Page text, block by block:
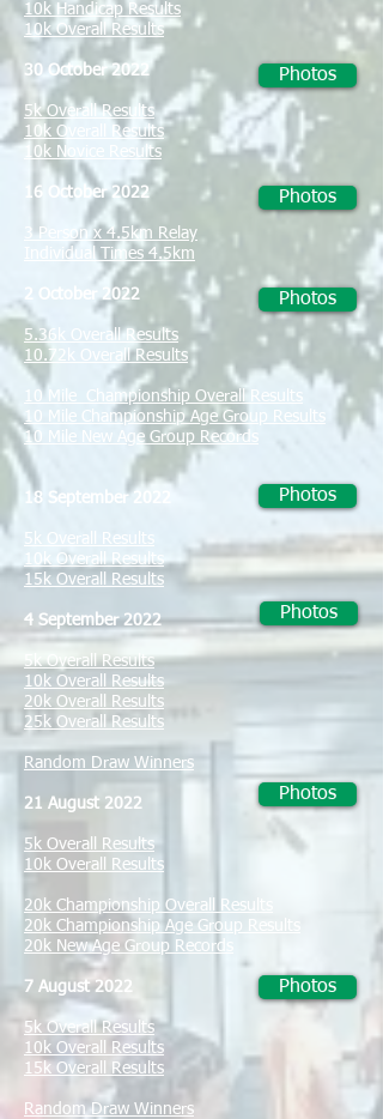
10k Handicap Results
10k Overall Results
30 October 2022
5k Overall Results
10k Overall Results
10k Novice Results
16 October 2022
3 Person x 4.5km Relay
Individual Times 4.5km
2 October 2022
5.36k Overall Results
10.72k Overall Results
10 Mile Championship Overall Results
10 Mile Championship Age Group Results
10 Mile New Age Group Records
18 September 2022
5k Overall Results
10k Overall Results
15k Overall Results
4 September 2022
5k Overall Results
10k Overall Results
20k Overall Results
25k Overall Results
Random Draw Winners
21 August 2022
5k Overall Results
10k Overall Results
20k Championship Overall Results
20k Championship Age Group Results
20k New Age Group Records
7 August 2022
5k Overall Results
10k Overall Results
15k Overall Results
Random Draw Winners
Photos
Photos
Photos
Photos
Photos
Photos
Photos